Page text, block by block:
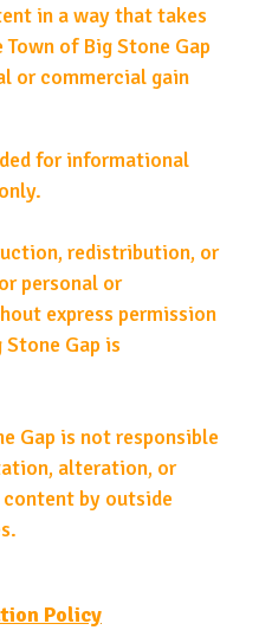
in a way that takes
of Big Stone Gap
or commercial gain
for informational
redistribution, or
personal or
express permission
Gap is
Gap is not responsible
alteration, or
by outside
Policy